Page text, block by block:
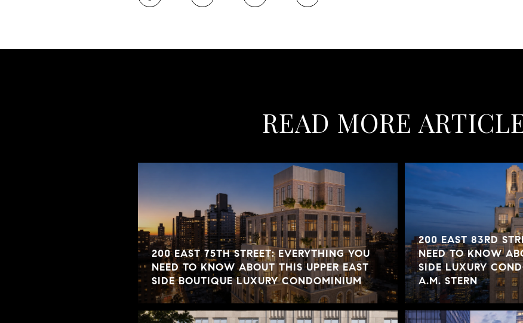
READ MORE
200 EAST 75TH STREET: EVERYTHING YOU
NEED TO KNOW ABOUT THIS UPPER EAST
SIDE BOUTIQUE LUXURY CONDOMINIUM
200 EAST 83RD
NEED TO KNOW
SIDE LUXURY
A.M. STERN